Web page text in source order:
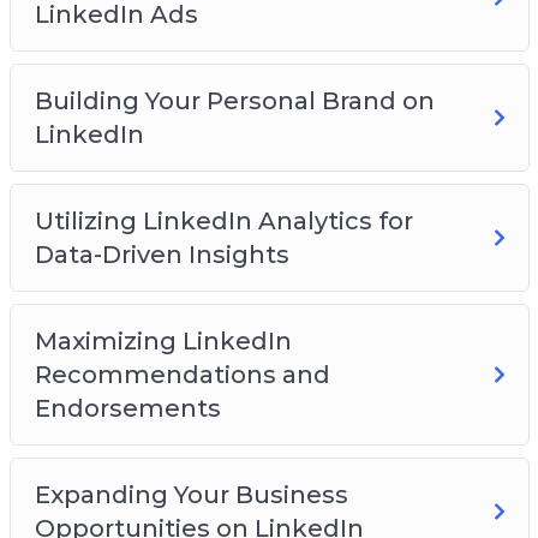
You will discover:
How to get started on the LinkedIn platform
How to build a network on the platform
How to create engaging content
How to leverage groups for business success
How to expand your reach with LinkedIn ads
And Much Much More!
LinkedIn Ads
Building Your Personal Brand on
LinkedIn
Utilizing LinkedIn Analytics for
Data-Driven Insights
Maximizing LinkedIn
Recommendations and
Endorsements
Expanding Your Business
Opportunities on LinkedIn